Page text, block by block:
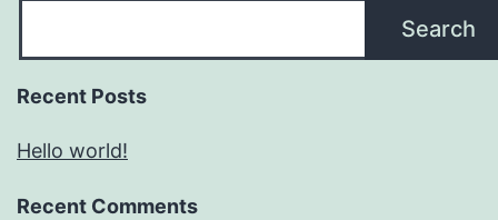
Search
Recent Posts
Hello world!
Recent Comments